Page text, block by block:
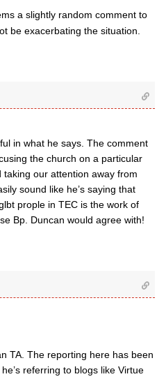
a slightly random comment to
be exacerbating the situation.
in what he says. The comment
the church on a particular
our attention away from
sound like he’s saying that
prople in TEC is the work of
Bp. Duncan would agree with!
TA. The reporting here has been
referring to blogs like Virtue